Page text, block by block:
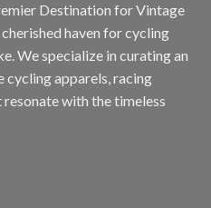
Destination for Vintage
haven for cycling
We specialize in curating an
apparels, racing
with the timeless